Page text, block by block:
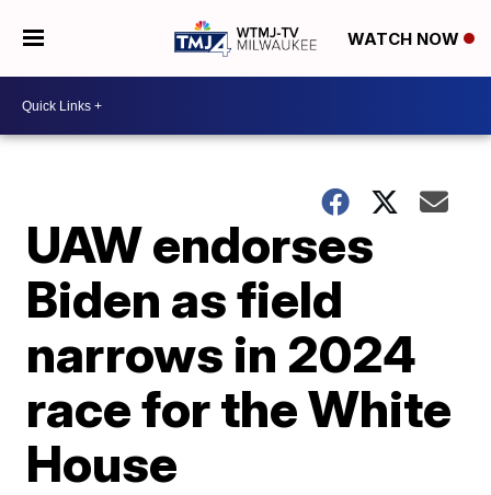
WATCH NOW
UAW endorses
Biden as field
narrows in 2024
race for the White
House